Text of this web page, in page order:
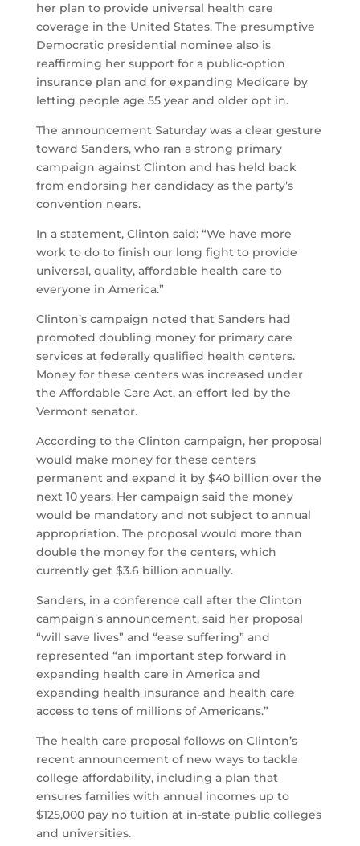
her plan to provide universal health care
coverage in the United States. The presumptive
Democratic presidential nominee also is
reaffirming her support for a public-option
insurance plan and for expanding Medicare by
letting people age 55 year and older opt in.
The announcement Saturday was a clear gesture
toward Sanders, who ran a strong primary
campaign against Clinton and has held back
from endorsing her candidacy as the party’s
convention nears.
In a statement, Clinton said: “We have more
work to do to finish our long fight to provide
universal, quality, affordable health care to
everyone in America.”
Clinton’s campaign noted that Sanders had
promoted doubling money for primary care
services at federally qualified health centers.
Money for these centers was increased under
the Affordable Care Act, an effort led by the
Vermont senator.
According to the Clinton campaign, her proposal
would make money for these centers
permanent and expand it by $40 billion over the
next 10 years. Her campaign said the money
would be mandatory and not subject to annual
appropriation. The proposal would more than
double the money for the centers, which
currently get $3.6 billion annually.
Sanders, in a conference call after the Clinton
campaign’s announcement, said her proposal
“will save lives” and “ease suffering” and
represented “an important step forward in
expanding health care in America and
expanding health insurance and health care
access to tens of millions of Americans.”
The health care proposal follows on Clinton’s
recent announcement of new ways to tackle
college affordability, including a plan that
ensures families with annual incomes up to
$125,000 pay no tuition at in-state public colleges
and universities.